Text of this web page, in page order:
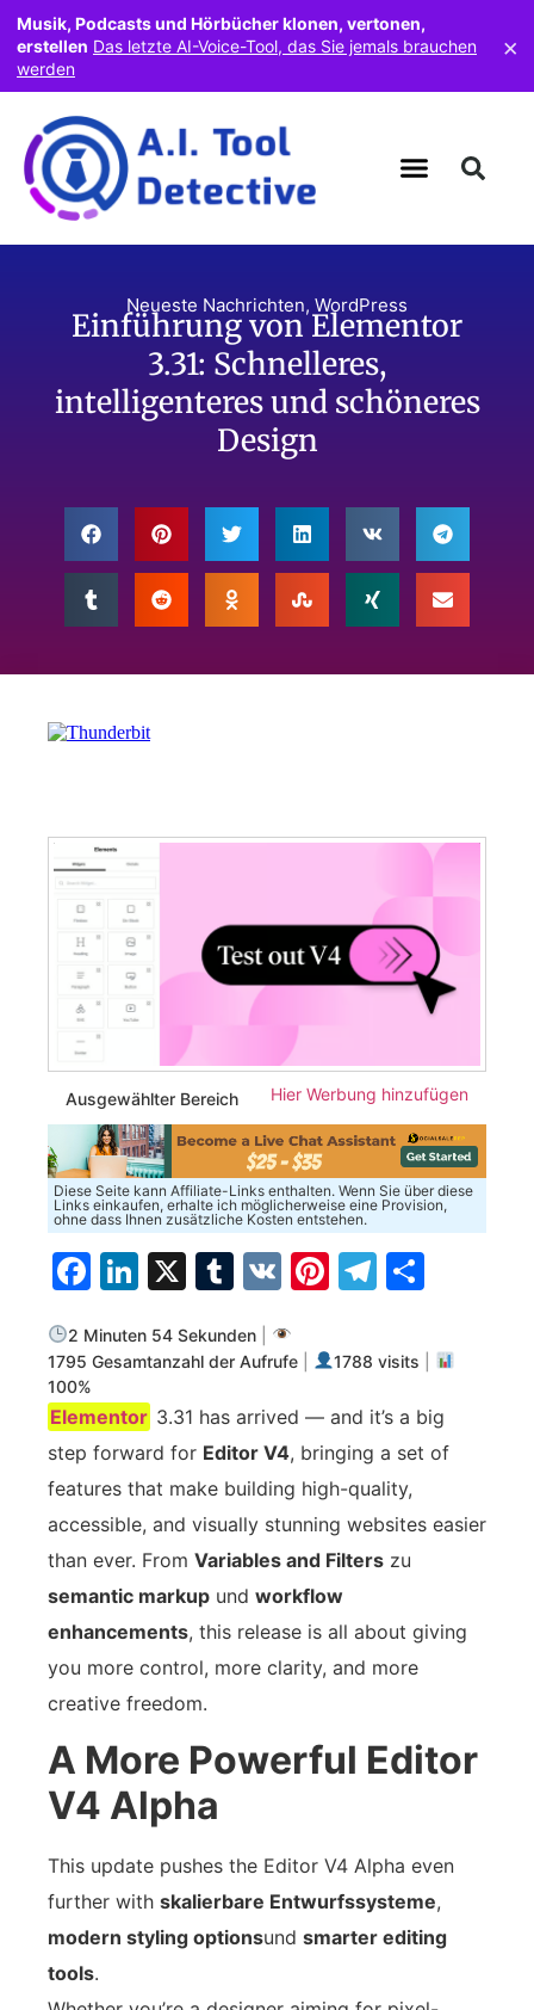
Neueste Nachrichten, WordPress
Einführung von Elementor
3.31: Schnelleres,
intelligenteres und schöneres
Design
Ausgewählter Bereich Hier Werbung hinzufügen
Diese Seite kann Affiliate-Links enthalten. Wenn Sie über diese
Links einkaufen, erhalte ich möglicherweise eine Provision,
ohne dass Ihnen zusätzliche Kosten entstehen.
Facebook
LinkedIn
X Tumblr
VK Pinterest
2 Minuten 54 Sekunden
1795 Gesamtanzahl der Aufrufe
1788 visits
100%
Elementor 3.31 has arrived — and it’s a big
step forward for Editor V4, bringing a set of
features that make building high-quality,
accessible, and visually stunning websites easier
than ever. From Variables and Filters zu
semantic markup und workflow
enhancements, this release is all about giving
you more control, more clarity, and more
creative freedom.
A More Powerful Editor
V4 Alpha
This update pushes the Editor V4 Alpha even
further with skalierbare Entwurfssysteme,
modern styling optionsund smarter editing
tools.
Musik, Podcasts und Hörbücher klonen, vertonen,
erstellen Das letzte AI-Voice-Tool, das Sie jemals brauchen
werden
×